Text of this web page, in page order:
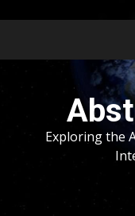
Exploring the